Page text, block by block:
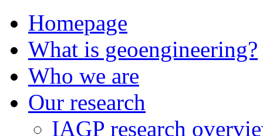
Homepage
What is geoengineering?
Who we are
Our research
IAGP research